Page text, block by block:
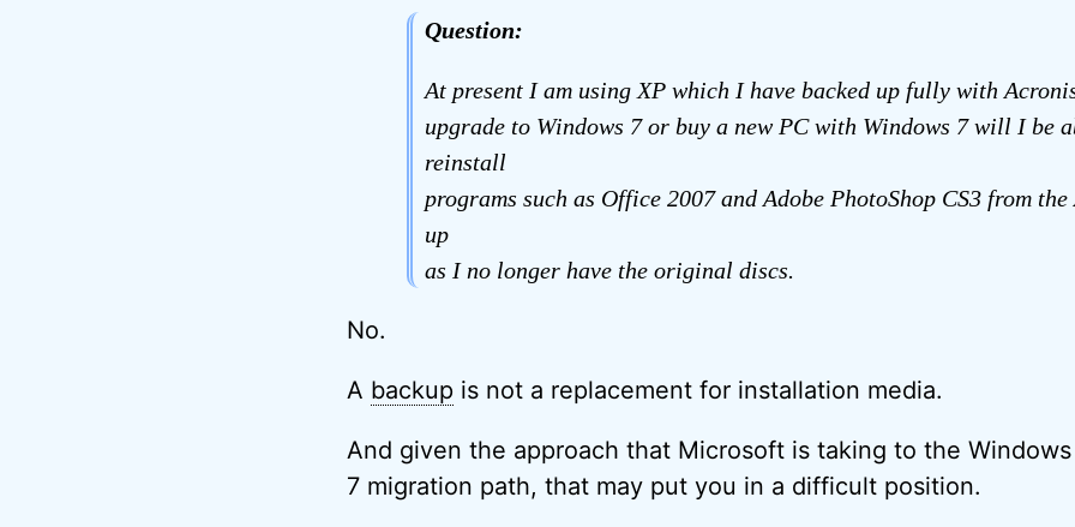
Question:
At present I am using XP which I have backed up fully with
upgrade to Windows 7 or buy a new PC with Windows 7 will I be
reinstall
programs such as Office 2007 and Adobe PhotoShop CS3 from
up
as I no longer have the original discs.
No.
A backupis not a replacement for installation media.
And given the approach that Microsoft is taking to the
7 migration path, that may put you in a difficult position.